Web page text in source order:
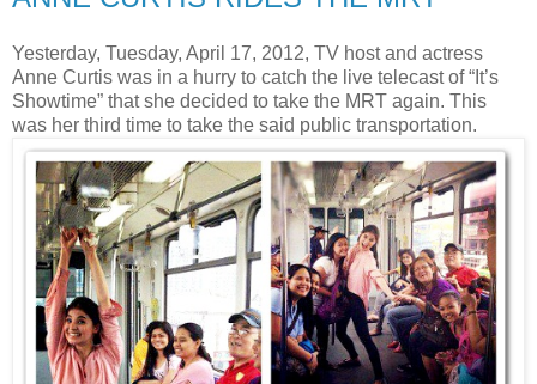
Yesterday, Tuesday, April 17, 2012, TV host and actress
Anne Curtis was in a hurry to catch the live telecast of “It’s
Showtime” that she decided to take the MRT again. This
was her third time to take the said public transportation.